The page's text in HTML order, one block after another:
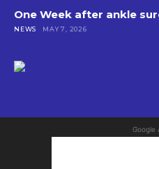
One Week after ankle
NEWS MAY 7, 2026
Google